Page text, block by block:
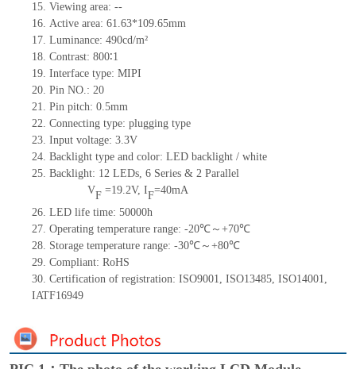
15. Viewing area: --
16. Active area: 61.63*109.65mm
17. Luminance: 490cd/m²
18. Contrast: 800∶1
19. Interface type: MIPI
20. Pin NO.: 20
21. Pin pitch: 0.5mm
22. Connecting type: plugging type
23. Input voltage: 3.3V
24. Backlight type and color: LED backlight / white
25. Backlight: 12 LEDs, 6 Series & 2 Parallel
VF =19.2V, IF=40mA
26. LED life time: 50000h
27. Operating temperature range: -20℃～+70℃
28. Storage temperature range: -30℃～+80℃
29. Compliant: RoHS
30. Certification of registration: ISO9001, ISO13485, ISO14001,
IATF16949